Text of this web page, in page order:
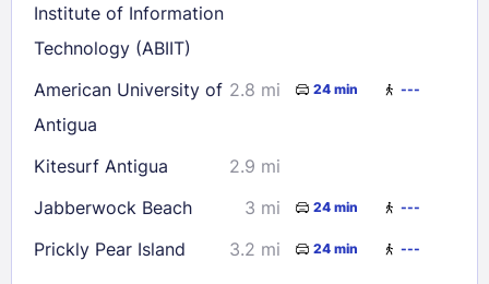
Institute of Information
Technology (ABIIT)
American University of
Antigua
2.8 mi 24 min ---
Kitesurf Antigua
2.9 mi
Jabberwock Beach
3 mi 24 min ---
Prickly Pear Island 3.2 mi 24 min ---